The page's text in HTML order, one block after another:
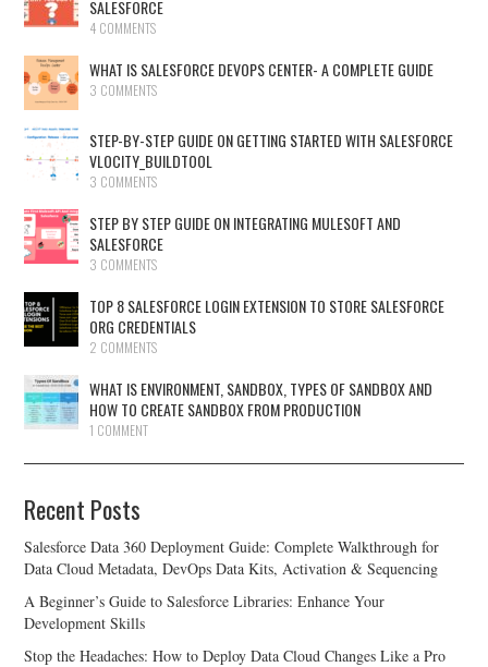
SALESFORCE
4 COMMENTS
WHAT IS SALESFORCE DEVOPS CENTER- A COMPLETE GUIDE
3 COMMENTS
STEP-BY-STEP GUIDE ON GETTING STARTED WITH SALESFORCE
VLOCITY_BUILDTOOL
3 COMMENTS
STEP BY STEP GUIDE ON INTEGRATING MULESOFT AND
SALESFORCE
3 COMMENTS
TOP 8 SALESFORCE LOGIN EXTENSION TO STORE SALESFORCE
ORG CREDENTIALS
2 COMMENTS
WHAT IS ENVIRONMENT, SANDBOX, TYPES OF SANDBOX AND
HOW TO CREATE SANDBOX FROM PRODUCTION
1 COMMENT
Recent Posts
Salesforce Data 360 Deployment Guide: Complete Walkthrough for
Data Cloud Metadata, DevOps Data Kits, Activation & Sequencing
A Beginner’s Guide to Salesforce Libraries: Enhance Your
Development Skills
Stop the Headaches: How to Deploy Data Cloud Changes Like a Pro